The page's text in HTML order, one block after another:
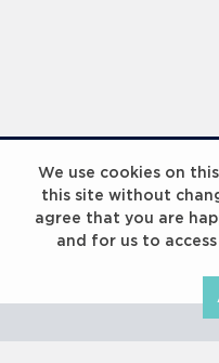
We use cookies on
this site without
agree that you are
and for us to
Laureus